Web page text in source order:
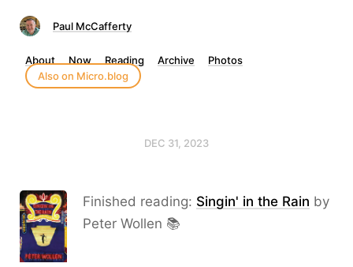
Paul McCafferty
About Now Reading Archive
Photos
Also on Micro.blog
DEC 31, 2023
Finished reading: Singin' in the Rain by
Peter Wollen 📚